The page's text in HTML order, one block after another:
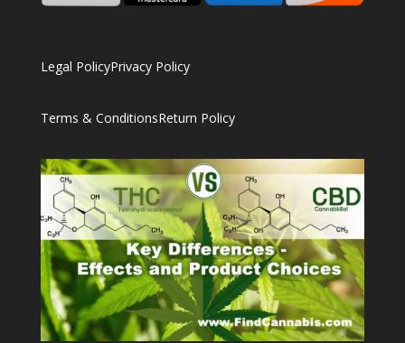
Legal PolicyPrivacy Policy
Terms & ConditionsReturn Policy